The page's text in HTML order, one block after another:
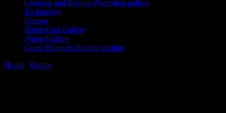
Cooking and Baking Workshop gallery
Technology
Dessert
Video Grid Gallery
Video Gallery
Guest Bloggers Recipe Section
Home
Recipe